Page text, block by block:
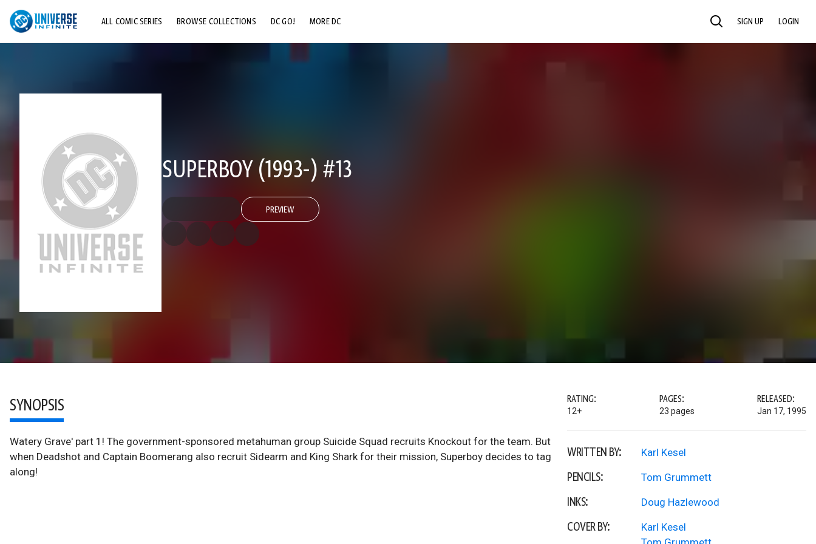
ALL COMIC SERIES BROWSE COLLECTIONS DC GO! MORE DC SEARCH SIGN UP LOGIN
SUPERBOY (1993-) #13
PREVIEW
SYNOPSIS
Watery Grave' part 1! The government-sponsored metahuman group Suicide Squad recruits Knockout for the team. But
when Deadshot and Captain Boomerang also recruit Sidearm and King Shark for their mission, Superboy decides to tag
along!
RATING:
12+
PAGES:
23 pages
RELEASED:
Jan 17, 1995
WRITTEN BY: Karl Kesel
PENCILS: Tom Grummett
INKS: Doug Hazlewood
COVER BY:
Karl Kesel